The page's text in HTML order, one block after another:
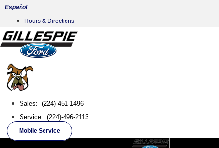
Skip
content
Español
Hours & Directions
Sales: (224)-451-1496
Service: (224)-496-2113
Mobile Service